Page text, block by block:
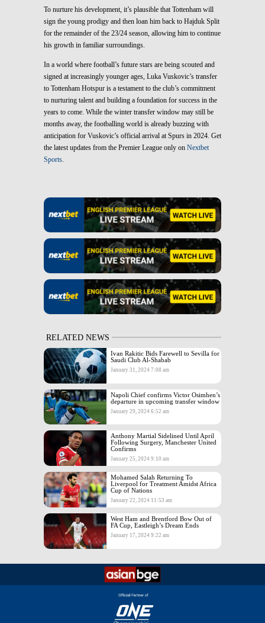
To nurture his development, it’s plausible that Tottenham will
sign the young prodigy and then loan him back to Hajduk Split
for the remainder of the 23/24 season, allowing him to continue
his growth in familiar surroundings.
In a world where football’s future stars are being scouted and
signed at increasingly younger ages, Luka Vuskovic’s transfer
to Tottenham Hotspur is a testament to the club’s commitment
to nurturing talent and building a foundation for success in the
years to come. While the winter transfer window may still be
months away, the footballing world is already buzzing with
anticipation for Vuskovic’s official arrival at Spurs in 2024. Get
the latest updates from the Premier League only on Nextbet
Sports.
RELATED NEWS
Ivan Rakitic Bids Farewell to Sevilla for
Saudi Club Al-Shabab
January 31, 2024 7:08 am
Napoli Chief confirms Victor Osimhen’s
departure in upcoming transfer window
January 29, 2024 6:52 am
Anthony Martial Sidelined Until April
Following Surgery, Manchester United
Confirms
January 25, 2024 9:10 am
Mohamed Salah Returning To
Liverpool for Treatment Amidst Africa
Cup of Nations
January 22, 2024 11:53 am
West Ham and Brentford Bow Out of
FA Cup, Eastleigh’s Dream Ends
January 17, 2024 9:22 am